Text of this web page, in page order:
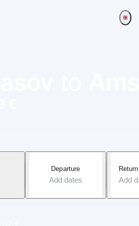
Departure
Add dates
Return
Add